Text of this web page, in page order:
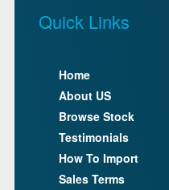
Quick Links
Home
About US
Browse Stock
Testimonials
How To Import
Sales Terms